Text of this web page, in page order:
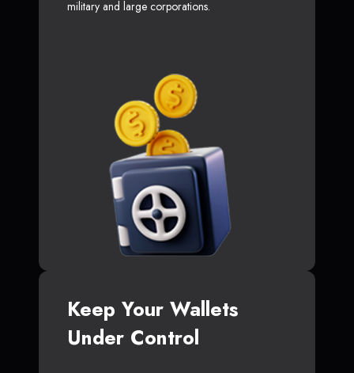
military and large corporations.
Keep Your Wallets
Under Control